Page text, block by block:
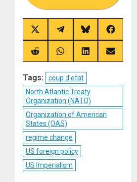
Share
on
X
(Twitter)
Share
on
Telegram
Share
on
Bluesky
Share
on
Facebook
Share
on
Share
on
Share
on
Share
on
Tags:
coup d'etat
North Atlantic Treaty
Organization (NATO)
Organization of American
States (OAS)
regime change
US foreign policy
US Imperialism